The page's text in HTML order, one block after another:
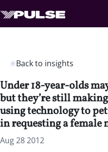
Back to insights
Under 18-year-olds
but they’re still
using technology to
in requesting a female
Aug 28 2012